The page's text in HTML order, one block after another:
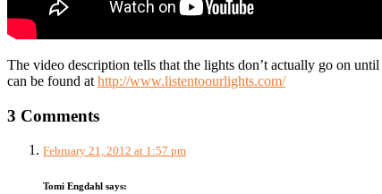
The video description tells that the lights don’t actually go on
can be found at http://www.listentoourlights.com/
3 Comments
February 21, 2012 at 1:57 pm
Tomi Engdahl says: